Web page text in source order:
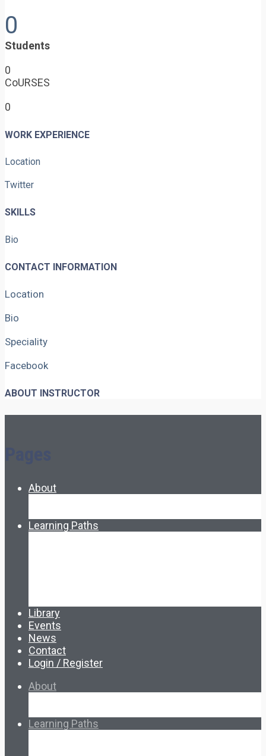
0
Students
0
CoURSES
0
WORK EXPERIENCE
Location
Twitter
SKILLS
Bio
CONTACT INFORMATION
Location
Bio
Speciality
Facebook
ABOUT INSTRUCTOR
About
Learning Paths
Library
Events
News
Contact
Login / Register
About
Learning Paths